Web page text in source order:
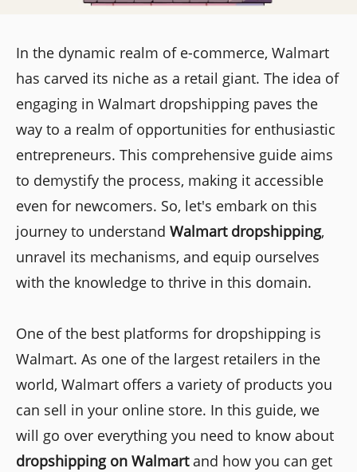
In the dynamic realm of e-commerce, Walmart
has carved its niche as a retail giant. The idea of
engaging in Walmart dropshipping paves the
way to a realm of opportunities for enthusiastic
entrepreneurs. This comprehensive guide aims
to demystify the process, making it accessible
even for newcomers. So, let's embark on this
journey to understand Walmart dropshipping,
unravel its mechanisms, and equip ourselves
with the knowledge to thrive in this domain.
One of the best platforms for dropshipping is
Walmart. As one of the largest retailers in the
world, Walmart offers a variety of products you
can sell in your online store. In this guide, we
will go over everything you need to know about
dropshipping on Walmartand how you can get